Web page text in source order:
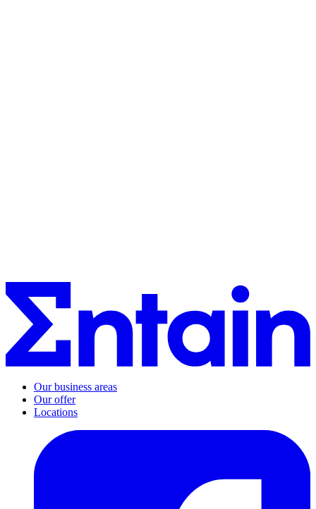
Our business areas
Our offer
Locations